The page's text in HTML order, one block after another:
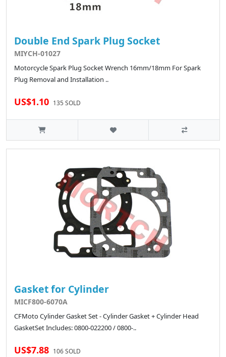
Double End Spark Plug Socket
MIYCH-01027
Motorcycle Spark Plug Socket Wrench 16mm/18mm For Spark
Plug Removal and Installation ..
US$1.10 135 SOLD
Gasket for Cylinder
MICF800-6070A
CFMoto Cylinder Gasket Set - Cylinder Gasket + Cylinder Head
GasketSet Includes: 0800-022200 / 0800-..
US$7.88 106 SOLD